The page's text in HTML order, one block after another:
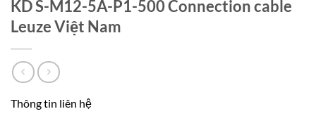
KD S-M12-5A-P1-500 Connection cable
Leuze Việt Nam
Thông tin liên hệ